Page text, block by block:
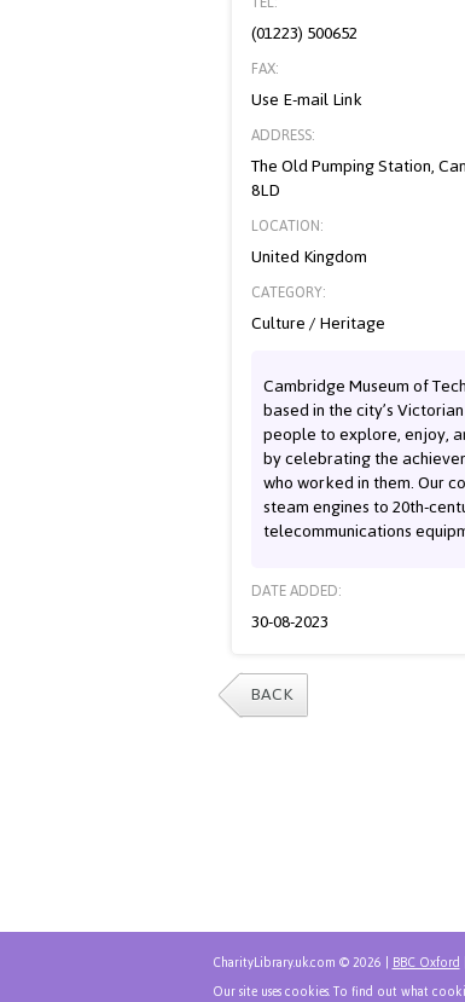
(01223) 500652
FAX:
Use E-mail Link
ADDRESS:
The Old Pumping Station,
8LD
LOCATION:
United Kingdom
CATEGORY:
Culture / Heritage
Cambridge Museum of
based in the city’s
people to explore, enjoy,
by celebrating the
who worked in them. Our
steam engines to 20th-
telecommunications
DATE ADDED:
30-08-2023
BACK
CharityLibrary.uk.com © 2026 |BBC Oxford
Our site uses cookies. To find out what